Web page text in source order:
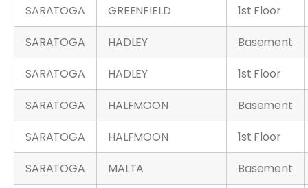
SARATOGA
GREENFIELD
1st Floor
SARATOGA
HADLEY
Basement
SARATOGA
HADLEY
1st Floor
SARATOGA
HALFMOON
Basement
SARATOGA
HALFMOON
1st Floor
SARATOGA
MALTA
Basement